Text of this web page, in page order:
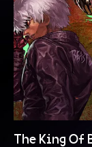
The King Of